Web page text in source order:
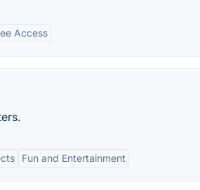
Access
Fun and Entertainment